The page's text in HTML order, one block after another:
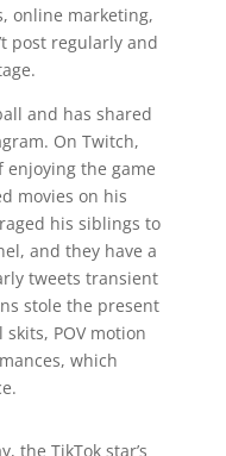
online marketing,
post regularly and
and has shared
On Twitch,
the game
movies on his
his siblings to
and they have a
tweets transient
stole the present
POV motion
which
the TikTok star’s